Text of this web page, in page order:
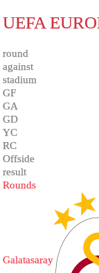
UEFA
round
against
stadium
GF
GA
GD
YC
RC
Offside
result
Rounds
Galatasaray